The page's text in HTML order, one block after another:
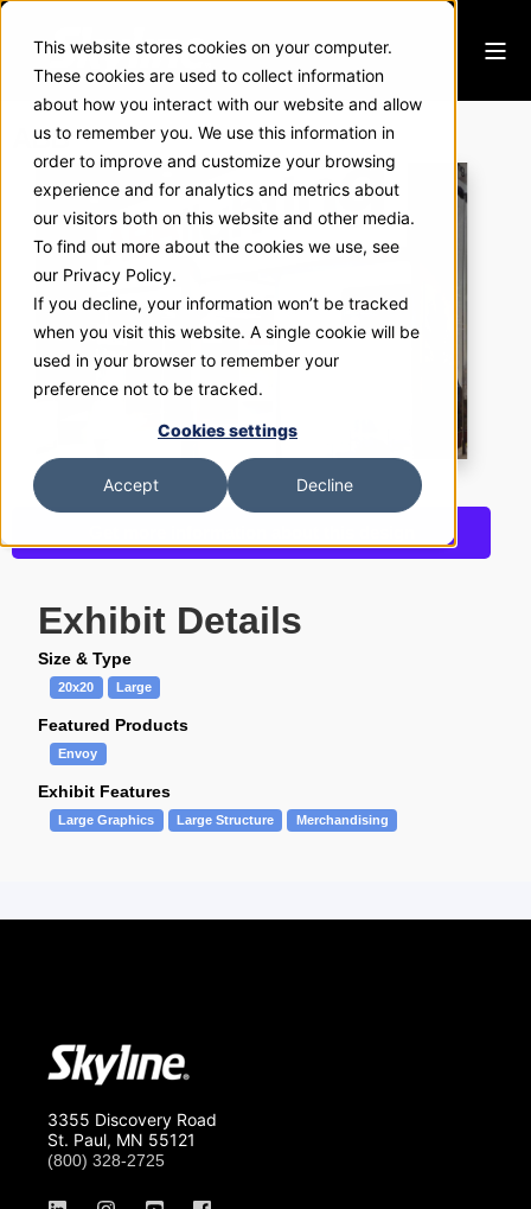
This website stores cookies on your computer.
These cookies are used to collect information
about how you interact with our website and allow
us to remember you. We use this information in
order to improve and customize your browsing
experience and for analytics and metrics about
our visitors both on this website and other media.
To find out more about the cookies we use, see
our Privacy Policy.
If you decline, your information won’t be tracked
when you visit this website. A single cookie will be
used in your browser to remember your
preference not to be tracked.
Cookies settings
Accept Decline
ABB
Exhibit Details
Size & Type
20x20 Large
Featured Products
Envoy
Exhibit Features
Large Graphics Large Structure Merchandising
3355 Discovery Road
St. Paul, MN 55121
(800) 328-2725